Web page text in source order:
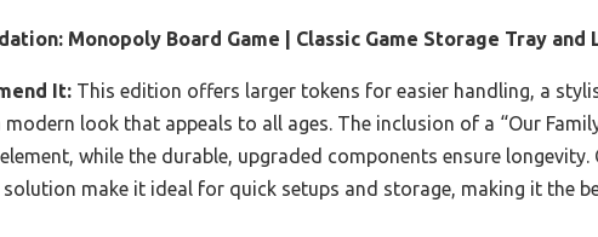
Monopoly Board Game | Classic Game Storage Tray and
It: This edition offers larger tokens for easier handling, a
look that appeals to all ages. The inclusion of a “Our
while the durable, upgraded components ensure
make it ideal for quick setups and storage, making it the